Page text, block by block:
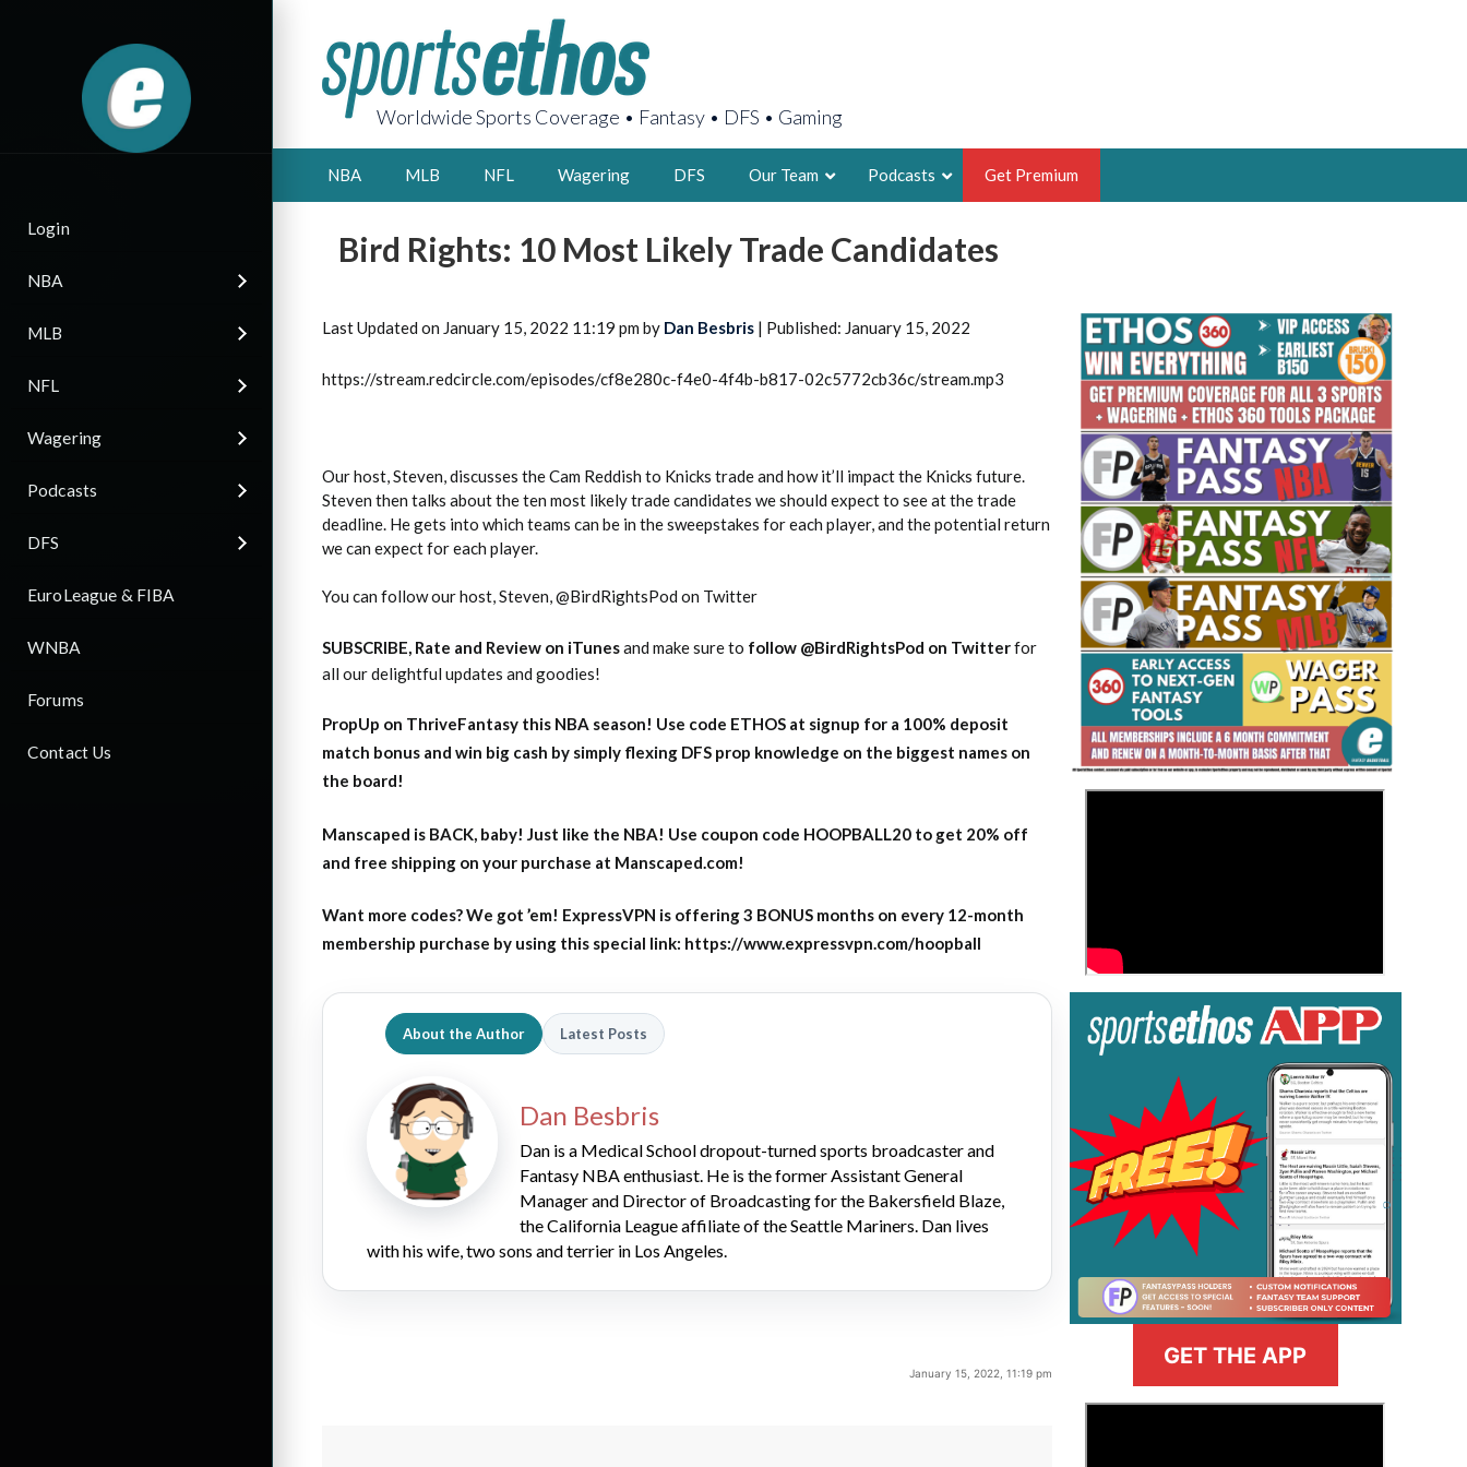
Login
NBA
MLB
NFL
Wagering
Podcasts
DFS
EuroLeague & FIBA
WNBA
Forums
Contact Us
Worldwide Sports Coverage • Fantasy • DFS • Gaming
NBA MLB NFL Wagering DFS Our Team
AARON BRUSKI
LEGENDARY FANTASY HOOPS ANALYST &
FOUNDER, SPORTSETHOS
LATEST POSTS THE BRUSKI 150
Fantasy Basketball Bruski 150
Waiver Wire Report: Week 23
Podcasts Get Premium
Bird Rights: 10 Most Likely Trade Candidates
Last Updated on January 15, 2022 11:19 pm by Dan Besbris | Published: January 15, 2022
https://stream.redcircle.com/episodes/cf8e280c-f4e0-4f4b-b817-02c5772cb36c/stream.mp3
Our host, Steven, discusses the Cam Reddish to Knicks trade and how it’ll impact the Knicks future.
Steven then talks about the ten most likely trade candidates we should expect to see at the trade
deadline. He gets into which teams can be in the sweepstakes for each player, and the potential return
we can expect for each player.
You can follow our host, Steven, @BirdRightsPod on Twitter
SUBSCRIBE, Rate and Review on iTunesand make sure to follow @BirdRightsPod on Twitterfor
all our delightful updates and goodies!
PropUp on ThriveFantasy this NBA season! Use code ETHOS at signup for a 100% deposit
match bonus and win big cash by simply flexing DFS prop knowledge on the biggest names on
the board!
Manscaped is BACK, baby! Just like the NBA! Use coupon code HOOPBALL20 to get 20% off
and free shipping on your purchase at Manscaped.com!
Want more codes? We got ’em! ExpressVPN is offering 3 BONUS months on every 12-month
membership purchase by using this special link: https://www.expressvpn.com/hoopball
About the Author Latest Posts
Dan Besbris
Dan is a Medical School dropout-turned sports broadcaster and
Fantasy NBA enthusiast. He is the former Assistant General
Manager and Director of Broadcasting for the Bakersfield Blaze,
the California League affiliate of the Seattle Mariners. Dan lives
with his wife, two sons and terrier in Los Angeles.
January 15, 2022, 11:19 pm
GET THE APP